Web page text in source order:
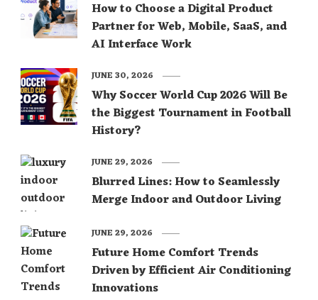
How to Choose a Digital Product
Partner for Web, Mobile, SaaS, and
AI Interface Work
Why Soccer World Cup 2026 Will Be
the Biggest Tournament in Football
History?
JUNE 30, 2026
Blurred Lines: How to Seamlessly
Merge Indoor and Outdoor Living
JUNE 29, 2026
Future Home Comfort Trends
Driven by Efficient Air Conditioning
Innovations
JUNE 29, 2026